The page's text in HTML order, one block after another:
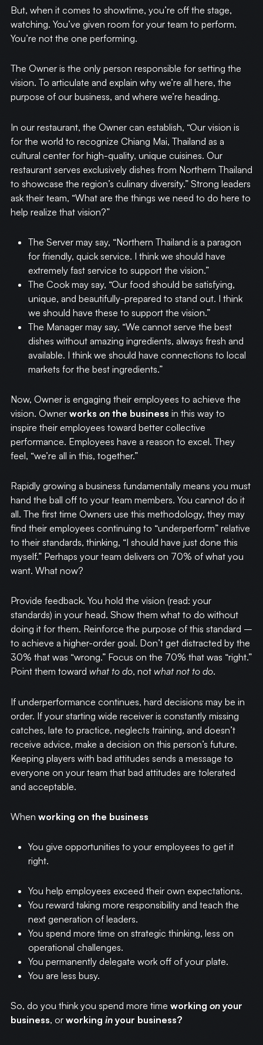
HOME
WRITING
CASE STUDIES
SUBSCRIBE
But, when it comes to showtime, you’re off the stage,
watching. You’ve given room for your team to perform.
You’re not the one performing.
The Owner is the only person responsible for setting the
vision. To articulate and explain why we’re all here, the
purpose of our business, and where we’re heading.
In our restaurant, the Owner can establish, “Our vision is
for the world to recognize Chiang Mai, Thailand as a
cultural center for high-quality, unique cuisines. Our
restaurant serves exclusively dishes from Northern Thailand
to showcase the region’s culinary diversity.” Strong leaders
ask their team, “What are the things we need to do here to
help realize that vision?”
The Server may say, “Northern Thailand is a paragon
for friendly, quick service. I think we should have
extremely fast service to support the vision.”
The Cook may say, “Our food should be satisfying,
unique, and beautifully-prepared to stand out. I think
we should have these to support the vision.”
The Manager may say, “We cannot serve the best
dishes without amazing ingredients, always fresh and
available. I think we should have connections to local
markets for the best ingredients.”
Now, Owner is engaging their employees to achieve the
vision. Owner works onthe business in this way to
inspire their employees toward better collective
performance. Employees have a reason to excel. They
feel, “we’re all in this, together.”
Rapidly growing a business fundamentally means you must
hand the ball off to your team members. You cannot do it
all. The first time Owners use this methodology, they may
find their employees continuing to “underperform” relative
to their standards, thinking, “I should have just done this
myself.” Perhaps your team delivers on 70% of what you
want. What now?
Provide feedback. You hold the vision (read: your
standards) in your head. Show them what to do without
doing it for them. Reinforce the purpose of this standard –
to achieve a higher-order goal. Don’t get distracted by the
30% that was “wrong.” Focus on the 70% that was “right.”
Point them toward what to do, not what not to do.
If underperformance continues, hard decisions may be in
order. If your starting wide receiver is constantly missing
catches, late to practice, neglects training, and doesn’t
receive advice, make a decision on this person’s future.
Keeping players with bad attitudes sends a message to
everyone on your team that bad attitudes are tolerated
and acceptable.
When working on the business
You give opportunities to your employees to get it
right.
You help employees exceed their own expectations.
You reward taking more responsibility and teach the
next generation of leaders.
You spend more time on strategic thinking, less on
operational challenges.
You permanently delegate work off of your plate.
You are less busy.
So, do you think you spend more time working onyour
business, or working inyour business?